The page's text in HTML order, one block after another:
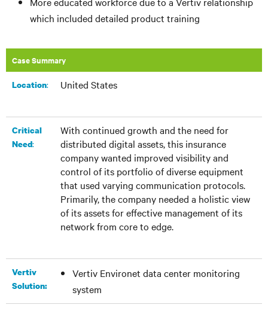
which included detailed product training
Case Summary
Location:​ United States
Critical
Need:
With continued growth and the need for
distributed digital assets, this insurance
company wanted improved visibility and
control of its portfolio of diverse equipment
that used varying communication protocols.
Primarily, the company needed a holistic view
of its assets for effective management of its
network from core to edge.
Vertiv
Solution:
Vertiv Environet data center monitoring
system